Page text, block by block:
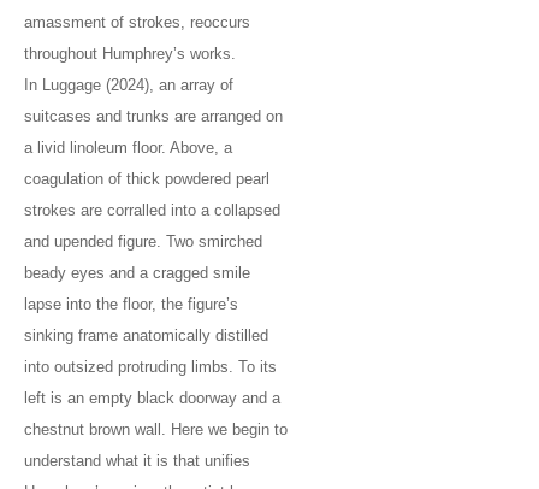
amassment of strokes, reoccurs
throughout Humphrey’s works.
In Luggage (2024), an array of
suitcases and trunks are arranged on
a livid linoleum floor. Above, a
coagulation of thick powdered pearl
strokes are corralled into a collapsed
and upended figure. Two smirched
beady eyes and a cragged smile
lapse into the floor, the figure’s
sinking frame anatomically distilled
into outsized protruding limbs. To its
left is an empty black doorway and a
chestnut brown wall. Here we begin to
understand what it is that unifies